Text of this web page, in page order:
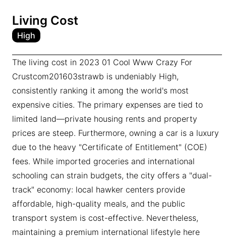
Living Cost
High
The living cost in 2023 01 Cool Www Crazy For
Crustcom201603strawb is undeniably High,
consistently ranking it among the world's most
expensive cities. The primary expenses are tied to
limited land—private housing rents and property
prices are steep. Furthermore, owning a car is a luxury
due to the heavy "Certificate of Entitlement" (COE)
fees. While imported groceries and international
schooling can strain budgets, the city offers a "dual-
track" economy: local hawker centers provide
affordable, high-quality meals, and the public
transport system is cost-effective. Nevertheless,
maintaining a premium international lifestyle here